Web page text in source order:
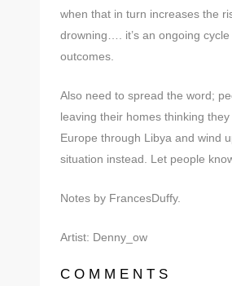
when that in turn increases the
drowning…. it’s an ongoing cycle
outcomes.
Also need to spread the word;
leaving their homes thinking
Europe through Libya and wind
situation instead. Let people
Notes by FrancesDuffy.
Artist: Denny_ow
COMMENTS